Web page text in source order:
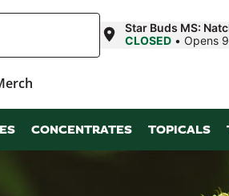
Star Buds MS:
CLOSED • Opens
CONCENTRATES TOPICALS